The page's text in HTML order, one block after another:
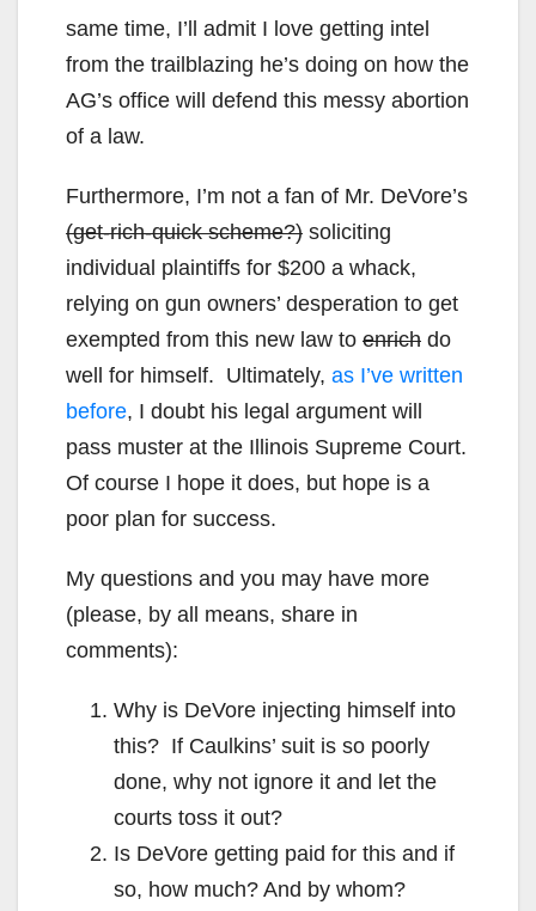
same time, I’ll admit I love getting intel
from the trailblazing he’s doing on how the
AG’s office will defend this messy abortion
of a law.
Furthermore, I’m not a fan of Mr. DeVore’s
(get-rich-quick scheme?) soliciting
individual plaintiffs for $200 a whack,
relying on gun owners’ desperation to get
exempted from this new law to enrich do
well for himself. Ultimately, as I’ve written
before, I doubt his legal argument will
pass muster at the Illinois Supreme Court.
Of course I hope it does, but hope is a
poor plan for success.
My questions and you may have more
(please, by all means, share in
comments):
Why is DeVore injecting himself into
this? If Caulkins’ suit is so poorly
done, why not ignore it and let the
courts toss it out?
Is DeVore getting paid for this and if
so, how much? And by whom?